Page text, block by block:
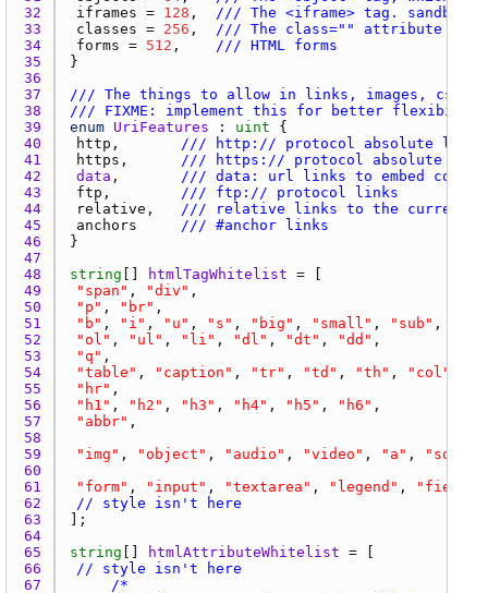
32
iframes = 128
/// The <iframe> tag. sandbox
33
classes = 256
/// The class="" attribute
34
forms = 512
/// HTML forms
35
36
37
/// The things to allow in links, images, css,
38
/// FIXME: implement this for better flexibility
39
enum UriFeatures : uint
40
http
/// http:// protocol absolute links
41
https
/// https:// protocol absolute
42
data
/// data: url links to embed
43
ftp
/// ftp:// protocol links
44
relative
/// relative links to the current
45
anchors
/// #anchor links
46
47
48
string htmlTagWhitelist
49
"span" , "div"
50
"p" , "br"
51
"b" , "i" , "u" , "s" , "big" , "small" , "sub" ,
52
"ol" , "ul" , "li" , "dl" , "dt" , "dd"
53
"q"
54
"table" , "caption" , "tr" , "td" , "th" , "col"
55
"hr"
56
"h1" , "h2" , "h3" , "h4" , "h5" , "h6"
57
"abbr"
58
59
"img" , "object" , "audio" , "video" , "a" ,
60
61
"form" , "input" , "textarea" , "legend" ,
62
// style isn't here
63
64
65
string htmlAttributeWhitelist
66
// style isn't here
67